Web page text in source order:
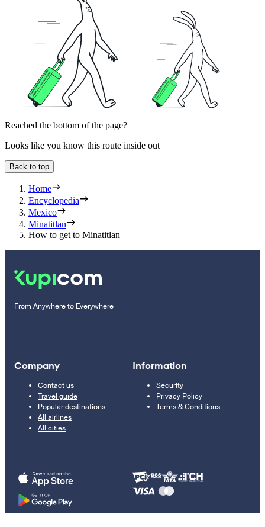
Reached the bottom of the page?
Looks like you know this route inside out
Back to top
Home
Encyclopedia
Mexico
Minatitlan
How to get to Minatitlan
From Anywhere to Everywhere
Company
Contact us
Travel guide
Popular destinations
All airlines
All cities
Information
Security
Privacy Policy
Terms & Conditions